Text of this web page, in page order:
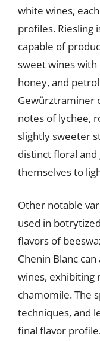
white wines,
profiles. Riesling
capable of
sweet wines
honey, and
Gewürztraminer
notes of lychee,
slightly sweeter
distinct floral
themselves to
Other notable
used in
flavors of
Chenin Blanc
wines, exhibiting
chamomile. The
techniques, and
final flavor